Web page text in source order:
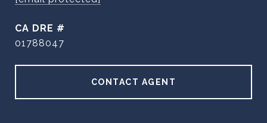
DRE #
01788047
CONTACT AGENT